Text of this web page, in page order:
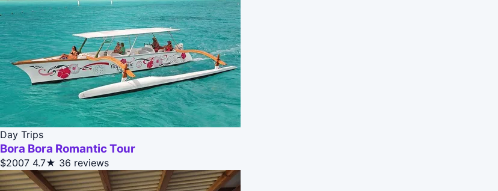
Day Trips
Bora Bora Romantic Tour
$2007 4.7★ 36 reviews